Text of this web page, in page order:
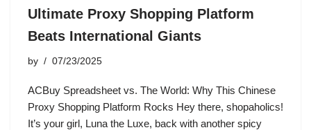
Ultimate Proxy Shopping Platform
Beats International Giants
by 07/23/2025
ACBuy Spreadsheet vs. The World: Why This Chinese
Proxy Shopping Platform Rocks Hey there, shopaholics!
It’s your girl, Luna the Luxe, back with another spicy